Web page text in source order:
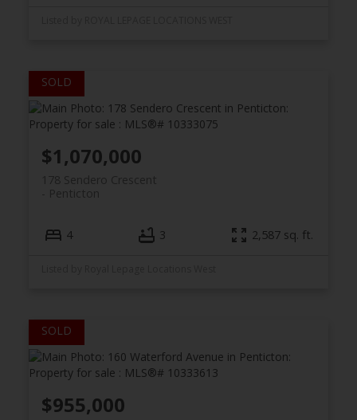
178 Sendero Crescent
Penticton
$1,070,000
4 3 2,587 sq. ft.
$955,000